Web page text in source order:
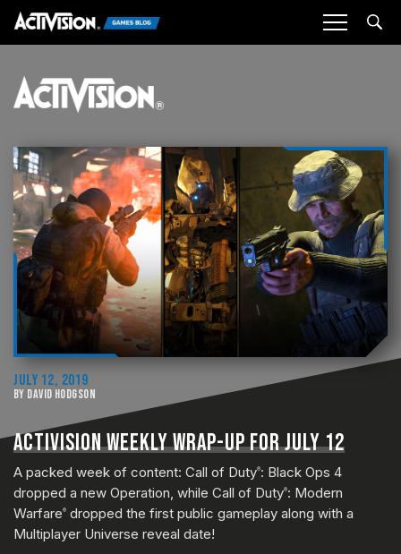
JULY 12, 2019
BY DAVID HODGSON
ACTIVISION WEEKLY WRAP-UP FOR JULY 12
A packed week of content: Call of Duty®: Black Ops 4
dropped a new Operation, while Call of Duty®: Modern
Warfare® dropped the first public gameplay along with a
Multiplayer Universe reveal date!